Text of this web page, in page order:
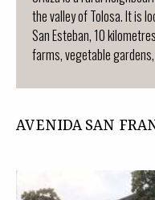
the valley of Tolosa. It is
San Esteban, 10
farms, vegetable
AVENIDA SAN